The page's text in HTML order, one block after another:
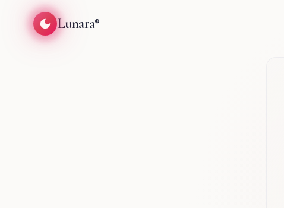
Lunara®